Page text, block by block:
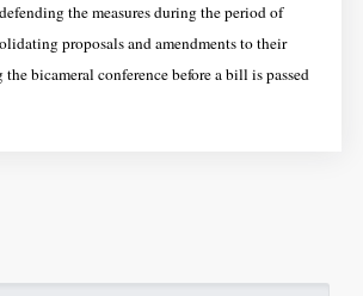
the measures during the period of
proposals and amendments to their
the bicameral conference before a bill is passed